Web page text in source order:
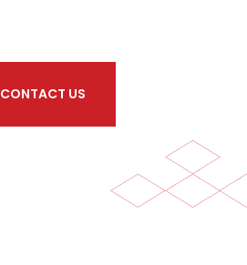
CONTACT US